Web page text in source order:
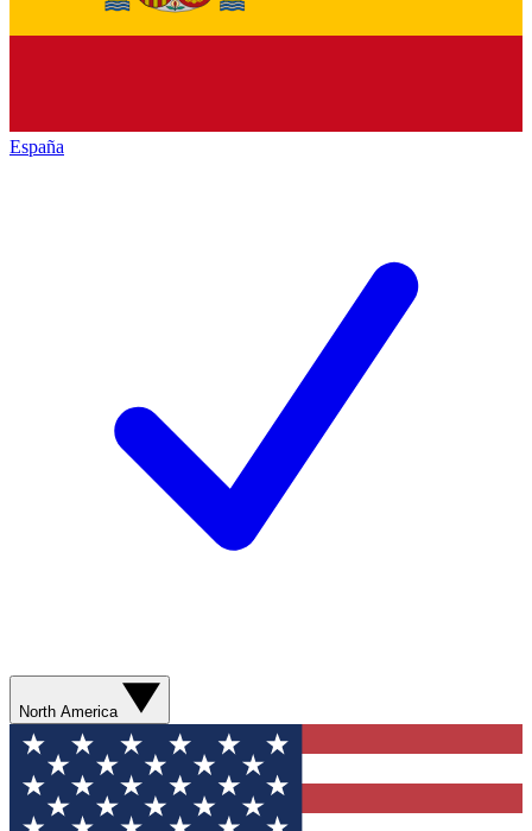
España
North America